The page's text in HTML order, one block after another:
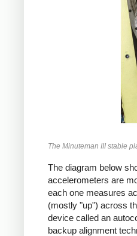
The Minuteman III stable
The diagram below
accelerometers are
each one measures
(mostly "up") across
device called an
backup alignment